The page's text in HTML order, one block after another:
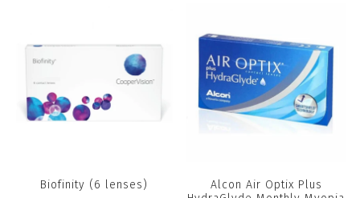
Biofinity (6 lenses)
Alcon Air Optix Plus